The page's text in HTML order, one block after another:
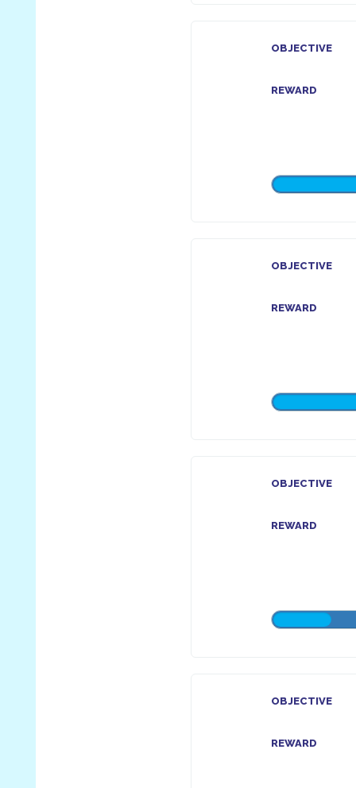
OBJECTIVE
REWARD
OBJECTIVE
REWARD
OBJECTIVE
REWARD
OBJECTIVE
REWARD